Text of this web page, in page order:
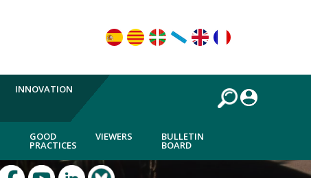
INNOVATION
GOOD
PRACTICES
VIEWERS BULLETIN
BOARD